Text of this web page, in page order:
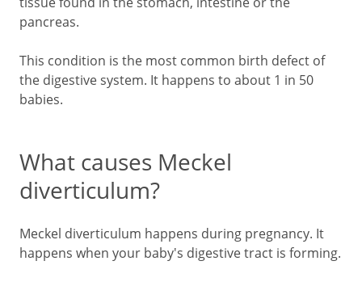
pancreas.
This condition is the most common birth defect of
the digestive system. It happens to about 1 in 50
babies.
What causes Meckel
diverticulum?
Meckel diverticulum happens during pregnancy. It
happens when your baby's digestive tract is forming.